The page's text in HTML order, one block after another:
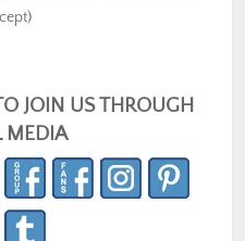
JOIN US THROUGH
MEDIA